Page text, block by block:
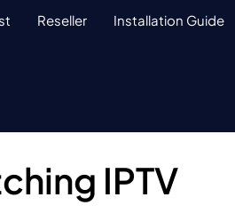
Reseller Installation Guide
IPTV